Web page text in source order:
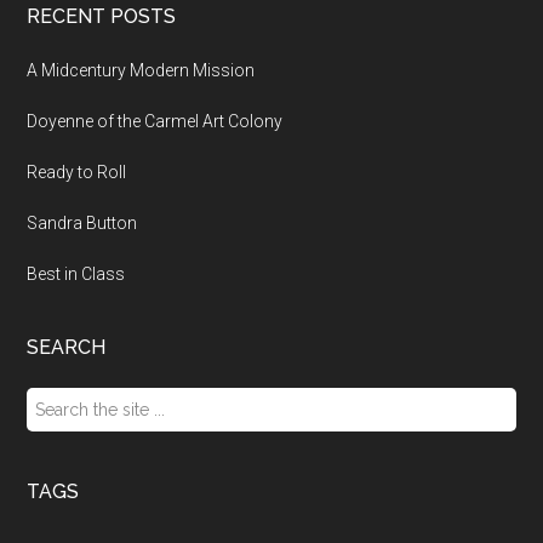
RECENT POSTS
A Midcentury Modern Mission
Doyenne of the Carmel Art Colony
Ready to Roll
Sandra Button
Best in Class
SEARCH
Search
the
...
TAGS